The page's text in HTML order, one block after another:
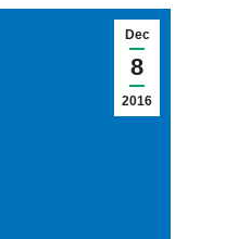
Dec
8
2016